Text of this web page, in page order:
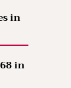
in
in